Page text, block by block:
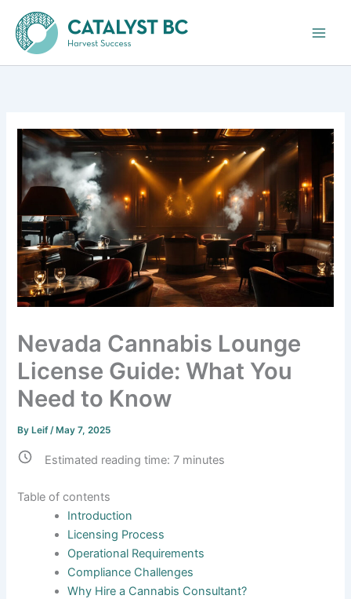
content
Nevada Cannabis Lounge
License Guide: What You
Need to Know
By Leif/ May 7, 2025
Estimated reading time: 7 minutes
Table of contents
Introduction
Licensing Process
Operational Requirements
Compliance Challenges
Why Hire a Cannabis Consultant?